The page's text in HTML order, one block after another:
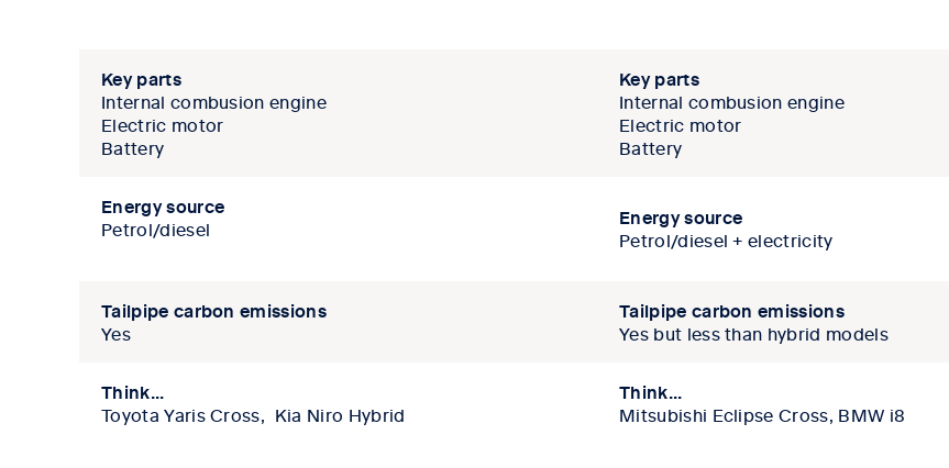
Key parts
Internal combusion engine
Electric motor
Battery
Key parts
Internal combusion engine
Electric motor
Battery
Energy source
Petrol/diesel
Energy source
Petrol/diesel + electricity
Tailpipe carbon emissions
Yes
Tailpipe carbon emissions
Yes but less than hybrid models
Think...
Toyota Yaris Cross, Kia Niro Hybrid
Think...
Mitsubishi Eclipse Cross, BMW i8